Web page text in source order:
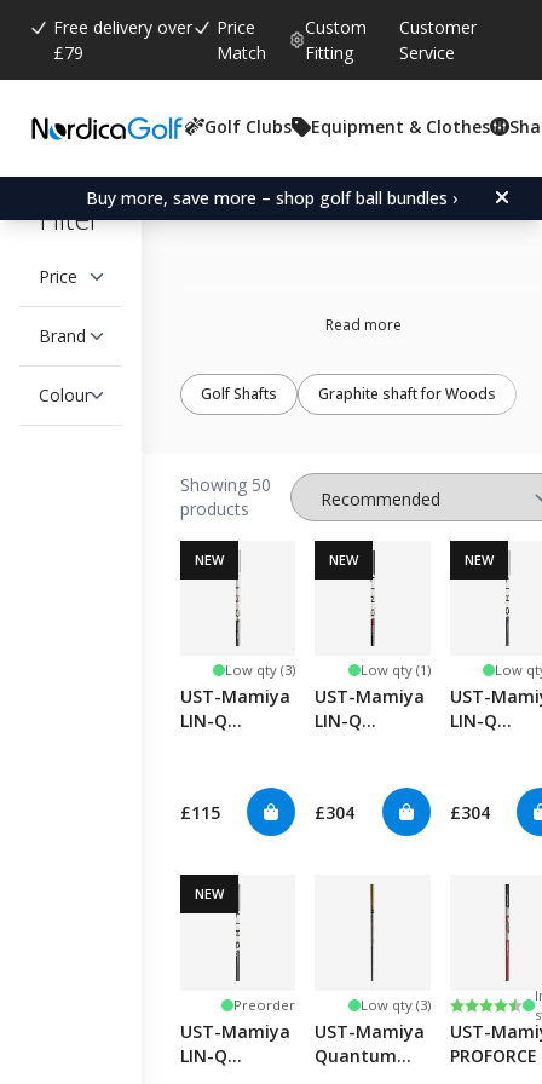
Free delivery over
£79
Price
Match
Custom
Fitting
Customer
Service
Golf Clubs Equipment & Clothes
Buy more, save more – shop golf ball bundles ›
Filter
Price
Brand
Colour
Read more
Golf Shafts Graphite shaft for Woods
Showing 50
products
NEW
Low qty (3)
UST-Mamiya
LIN-Q
£115
NEW
Low qty (1)
UST-Mamiya
LIN-Q
£304
NEW
Low
UST-
LIN-Q
£304
NEW
Preorder
UST-Mamiya
LIN-Q
Low qty (3)
UST-Mamiya
Quantum
Rating:
4.8 out of
UST-